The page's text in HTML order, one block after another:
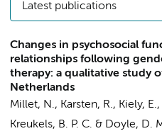
Latest publications
Changes in psychosocial
relationships following
therapy: a qualitative study
Netherlands
Millet, N., Karsten, R., Kiely, E.,
Kreukels, B. P. C. & Doyle, D.